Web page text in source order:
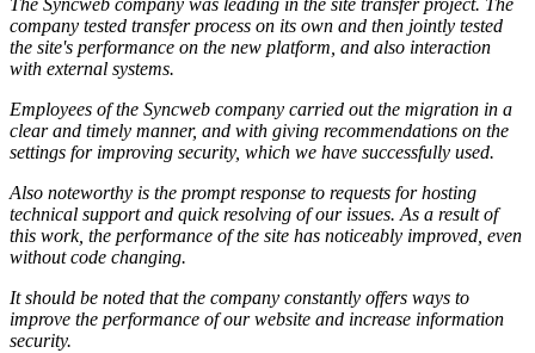
The Syncweb company was leading in the site transfer project. The
company tested transfer process on its own and then jointly tested
the site's performance on the new platform, and also interaction
with external systems.
Employees of the Syncweb company carried out the migration in a
clear and timely manner, and with giving recommendations on the
settings for improving security, which we have successfully used.
Also noteworthy is the prompt response to requests for hosting
technical support and quick resolving of our issues. As a result of
this work, the performance of the site has noticeably improved, even
without code changing.
It should be noted that the company constantly offers ways to
improve the performance of our website and increase information
security.